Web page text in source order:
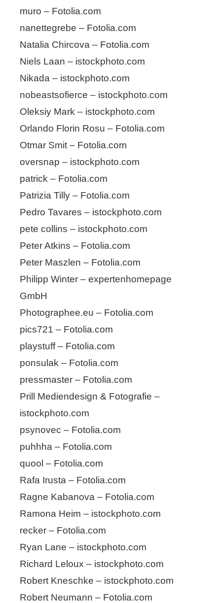
muro – Fotolia.com
nanettegrebe – Fotolia.com
Natalia Chircova – Fotolia.com
Niels Laan – istockphoto.com
Nikada – istockphoto.com
nobeastsofierce – istockphoto.com
Oleksiy Mark – istockphoto.com
Orlando Florin Rosu – Fotolia.com
Otmar Smit – Fotolia.com
oversnap – istockphoto.com
patrick – Fotolia.com
Patrizia Tilly – Fotolia.com
Pedro Tavares – istockphoto.com
pete collins – istockphoto.com
Peter Atkins – Fotolia.com
Peter Maszlen – Fotolia.com
Philipp Winter – expertenhomepage
GmbH
Photographee.eu – Fotolia.com
pics721 – Fotolia.com
playstuff – Fotolia.com
ponsulak – Fotolia.com
pressmaster – Fotolia.com
Prill Mediendesign & Fotografie –
istockphoto.com
psynovec – Fotolia.com
puhhha – Fotolia.com
quool – Fotolia.com
Rafa Irusta – Fotolia.com
Ragne Kabanova – Fotolia.com
Ramona Heim – istockphoto.com
recker – Fotolia.com
Ryan Lane – istockphoto.com
Richard Leloux – istockphoto.com
Robert Kneschke – istockphoto.com
Robert Neumann – Fotolia.com